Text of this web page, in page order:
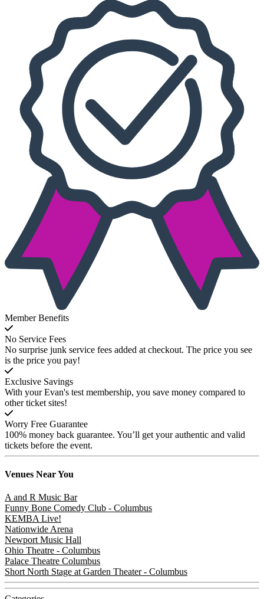
Member Benefits
No Service Fees
No surprise junk service fees added at checkout. The price you see
is the price you pay!
Exclusive Savings
With your Evan's test membership, you save money compared to
other ticket sites!
Worry Free Guarantee
100% money back guarantee. You’ll get your authentic and valid
tickets before the event.
Venues Near You
A and R Music Bar
Funny Bone Comedy Club - Columbus
KEMBA Live!
Nationwide Arena
Newport Music Hall
Ohio Theatre - Columbus
Palace Theatre Columbus
Short North Stage at Garden Theater - Columbus